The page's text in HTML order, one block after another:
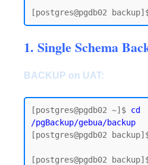
1. Single Schema
BACKUP on UAT:
[postgres@pgdb02 ~]$ cd
/pgBackup/gebua/backup
[postgres@pgdb02
[postgres@pgdb02